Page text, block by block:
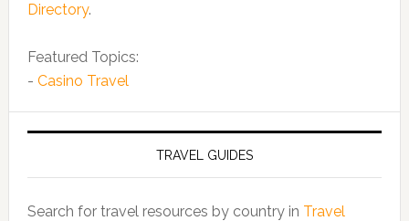
Directory.
Featured Topics:
- Casino Travel
TRAVEL GUIDES
Search for travel resources by country in Travel